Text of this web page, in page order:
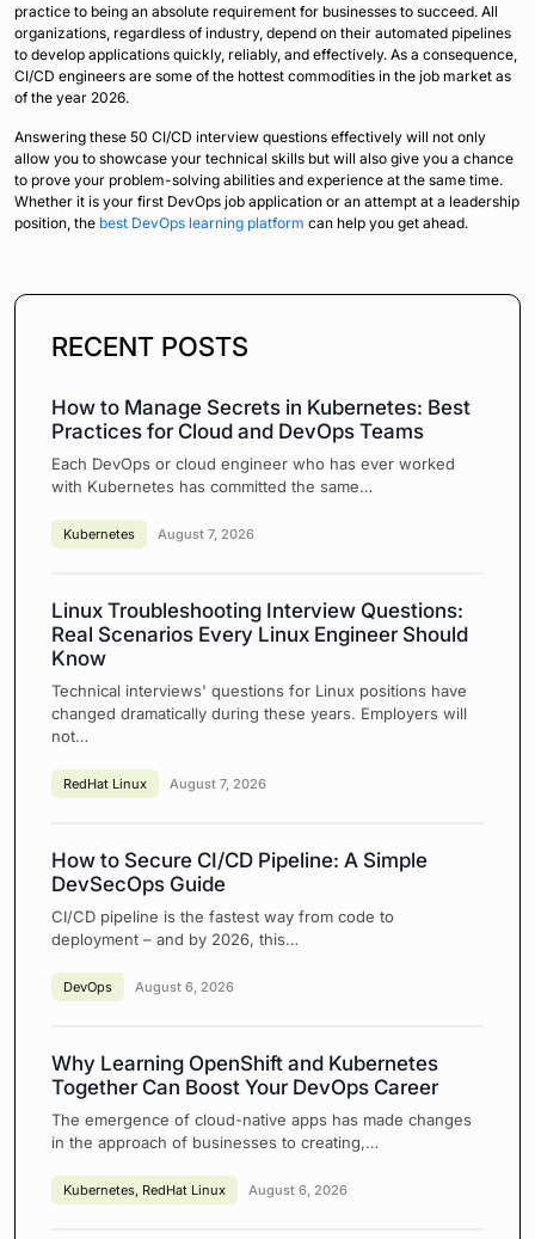
practice to being an absolute requirement for businesses to succeed. All
organizations, regardless of industry, depend on their automated pipelines
to develop applications quickly, reliably, and effectively. As a consequence,
CI/CD engineers are some of the hottest commodities in the job market as
of the year 2026.
Answering these 50 CI/CD interview questions effectively will not only
allow you to showcase your technical skills but will also give you a chance
to prove your problem-solving abilities and experience at the same time.
Whether it is your first DevOps job application or an attempt at a leadership
position, the best DevOps learning platform can help you get ahead.
RECENT POSTS
How to Manage Secrets in Kubernetes: Best
Practices for Cloud and DevOps Teams
Each DevOps or cloud engineer who has ever worked
with Kubernetes has committed the same…
Kubernetes August 7, 2026
Linux Troubleshooting Interview Questions:
Real Scenarios Every Linux Engineer Should
Know
Technical interviews' questions for Linux positions have
changed dramatically during these years. Employers will
not…
RedHat Linux August 7, 2026
How to Secure CI/CD Pipeline: A Simple
DevSecOps Guide
CI/CD pipeline is the fastest way from code to
deployment – and by 2026, this…
DevOps August 6, 2026
Why Learning OpenShift and Kubernetes
Together Can Boost Your DevOps Career
The emergence of cloud-native apps has made changes
in the approach of businesses to creating,…
Kubernetes RedHat Linux August 6, 2026